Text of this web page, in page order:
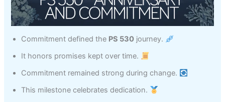
Commitment defined the PS 530 journey.
It honors promises kept over time.
Commitment remained strong during change.
This milestone celebrates dedication.